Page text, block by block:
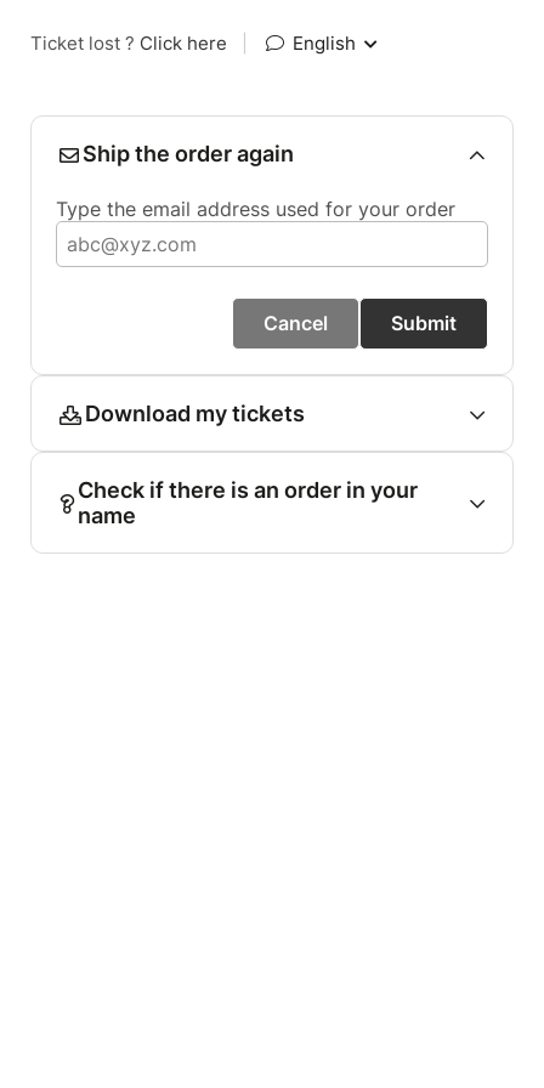
Ticket lost ? Click here English
Ship the order again
Type the email address used for your order
Cancel Submit
Download my tickets
Check if there is an order in your
name